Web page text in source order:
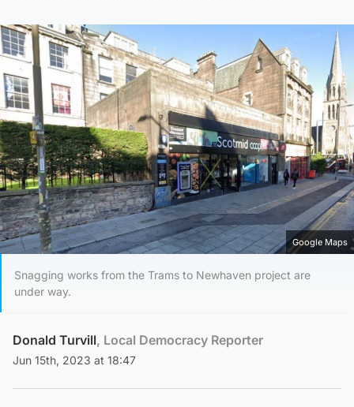
Google Maps
Snagging works from the Trams to Newhaven project are
under way.
Donald Turvill, Local Democracy Reporter
Jun 15th, 2023 at 18:47